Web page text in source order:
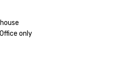
only